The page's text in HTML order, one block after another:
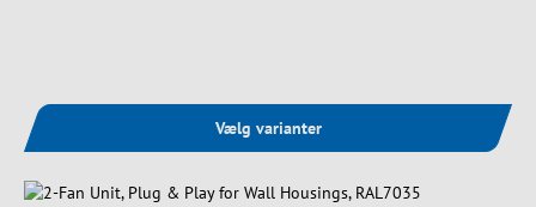
Vælg varianter